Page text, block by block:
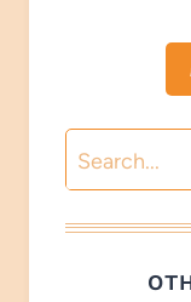
Search